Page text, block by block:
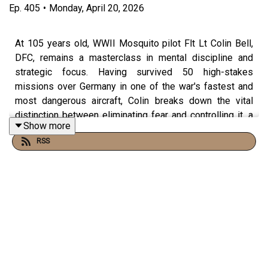
Ep. 405 • Monday, April 20, 2026
At 105 years old, WWII Mosquito pilot Flt Lt Colin Bell,
DFC, remains a masterclass in mental discipline and
strategic focus. Having survived 50 high-stakes
missions over Germany in one of the war's fastest and
most dangerous aircraft, Colin breaks down the vital
distinction between eliminating fear and controlling it, a
survival mindset that translates directly from the cockpit
to the highest-pressure environments of the modern
Show more
RSS